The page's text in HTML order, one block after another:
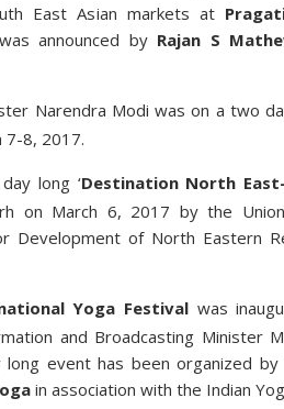
East Asian markets at
announced by Rajan S
Narendra Modi was on a two
7-8, 2017.
long ‘Destination North
on March 6, 2017 by the
Development of North Eastern
Yoga Festivalwas
and Broadcasting Minister
event has been organized by
in association with the Indian